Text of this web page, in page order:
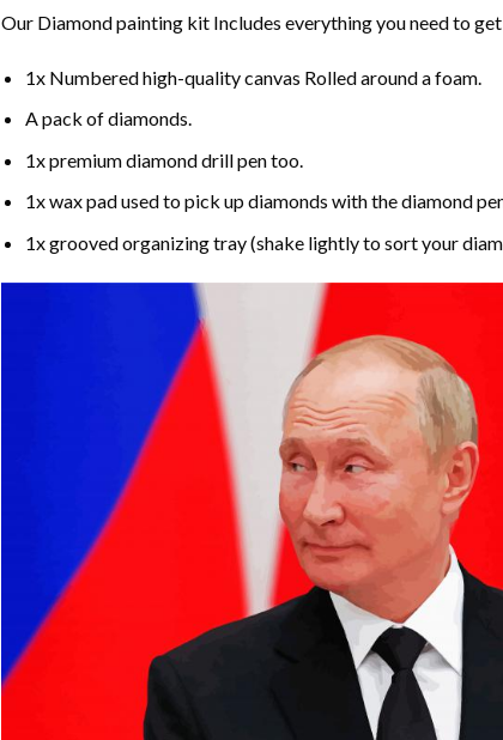
Our Diamond paintingkit Includes everything you need to
1x Numbered high-quality canvas Rolled around a foam.
A pack of diamonds.
1x premium diamond drill pen too.
1x wax pad used to pick up diamonds with the diamond
1x grooved organizing tray (shake lightly to sort your